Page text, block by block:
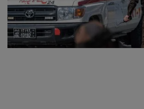
NATIONAL
TECHNOLOGY